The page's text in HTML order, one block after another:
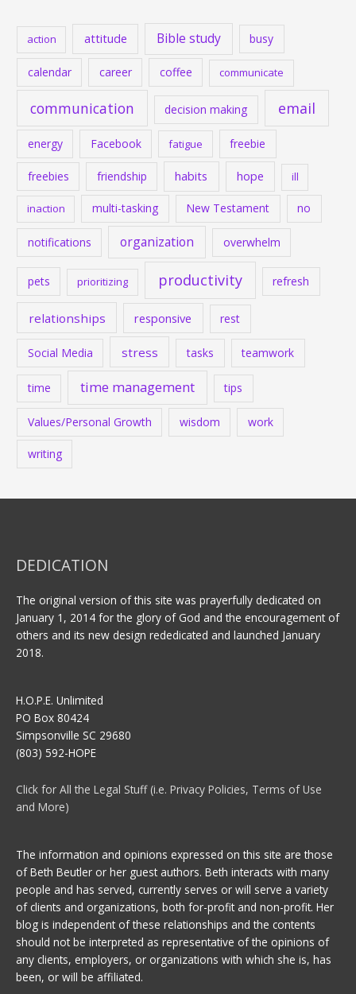
action attitude Bible study busy
calendar career coffee communicate
communication decision making email
energy Facebook fatigue freebie
freebies friendship habits hope ill
inaction multi-tasking New Testament no
notifications organization overwhelm
pets prioritizing productivity refresh
relationships responsive rest
Social Media stress tasks teamwork
time time management tips
Values/Personal Growth wisdom work
writing
DEDICATION
The original version of this site was prayerfully dedicated on
January 1, 2014 for the glory of God and the encouragement of
others and its new design rededicated and launched January
2018.
H.O.P.E. Unlimited
PO Box 80424
Simpsonville SC 29680
(803) 592-HOPE
Click for All the Legal Stuff (i.e. Privacy Policies, Terms of Use
and More)
The information and opinions expressed on this site are those
of Beth Beutler or her guest authors. Beth interacts with many
people and has served, currently serves or will serve a variety
of clients and organizations, both for-profit and non-profit. Her
blog is independent of these relationships and the contents
should not be interpreted as representative of the opinions of
any clients, employers, or organizations with which she is, has
been, or will be affiliated.